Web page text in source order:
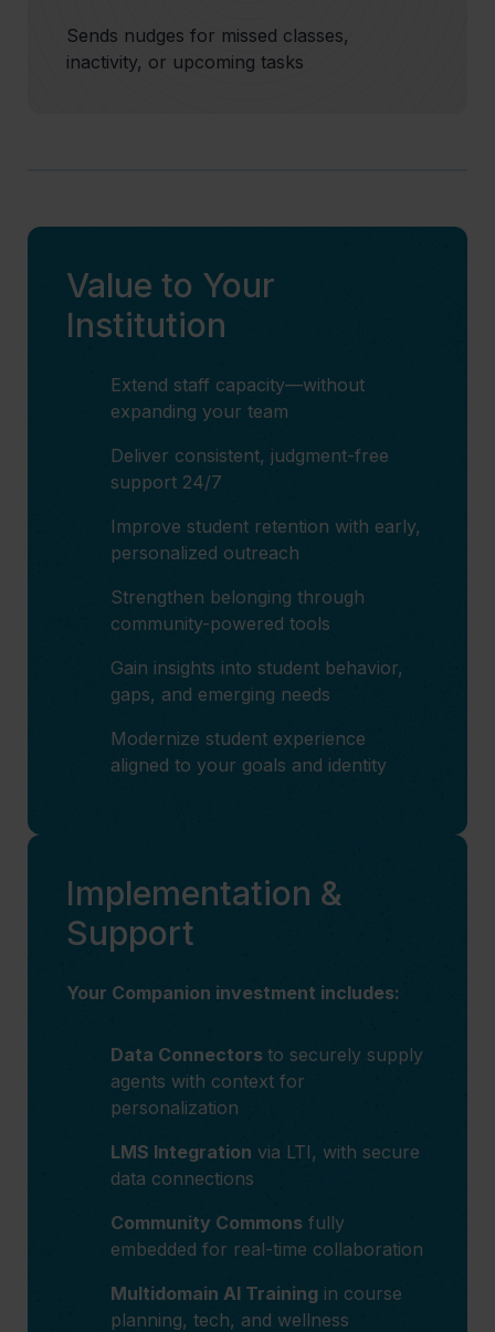
Sends nudges for missed classes,
inactivity, or upcoming tasks
Value to Your
Institution
Extend staff capacity—without
expanding your team
Deliver consistent, judgment-free
support 24/7
Improve student retention with early,
personalized outreach
Strengthen belonging through
community-powered tools
Gain insights into student behavior,
gaps, and emerging needs
Modernize student experience
aligned to your goals and identity
Implementation &
Support
Your Companion investment includes:
Data Connectors to securely supply
agents with context for
personalization
LMS Integration via LTI, with secure
data connections
Community Commons fully
embedded for real-time collaboration
Multidomain AI Training in course
planning, tech, and wellness